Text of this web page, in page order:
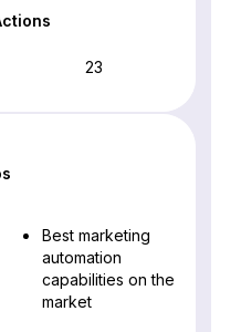
23
Best marketing
automation
capabilities on the
market